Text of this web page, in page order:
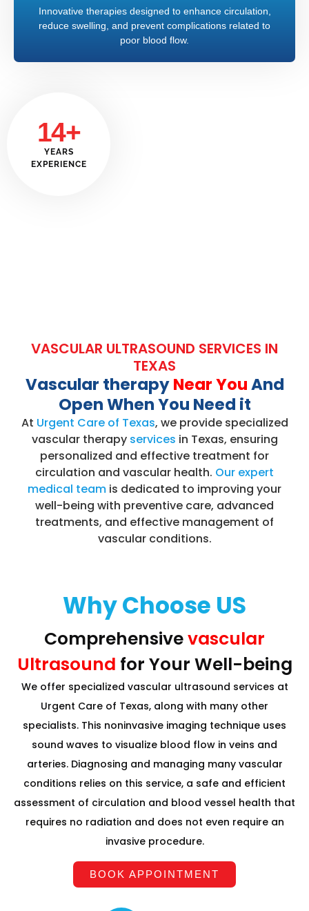
Innovative therapies designed to enhance circulation,
reduce swelling, and prevent complications related to
poor blood flow.
14+
YEARS
EXPERIENCE
VASCULAR ULTRASOUND SERVICES IN
TEXAS
Vascular therapy Near YouAnd
Open When You Need it
At Urgent Care of Texas, we provide specialized
vascular therapy services in Texas, ensuring
personalized and effective treatment for
circulation and vascular health. Our expert
medical team is dedicated to improving your
well-being with preventive care, advanced
treatments, and effective management of
vascular conditions.
Why Choose US
Comprehensivevascular
Ultrasound for Your Well-being
We offer specialized vascular ultrasound services at
Urgent Care of Texas, along with many other
specialists. This noninvasive imaging technique uses
sound waves to visualize blood flow in veins and
arteries. Diagnosing and managing many vascular
conditions relies on this service, a safe and efficient
assessment of circulation and blood vessel health that
requires no radiation and does not even require an
invasive procedure.
BOOK APPOINTMENT